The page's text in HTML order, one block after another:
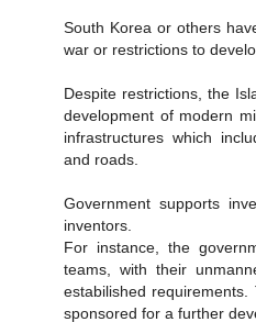
South Korea or others
war or restrictions to
Despite restrictions, the
development of modern
infrastructures which
and roads.
Government supports
inventors.
For instance, the
teams, with their
estabilished
sponsored for a further